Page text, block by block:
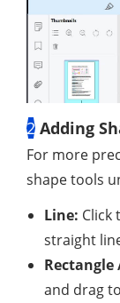
2 Adding
For more
shape tools
Line: Click
straight
Rectangle
and drag